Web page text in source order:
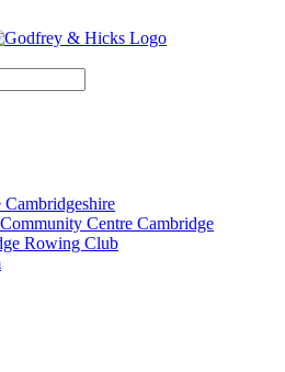
Centre Cambridge
Rowing Club